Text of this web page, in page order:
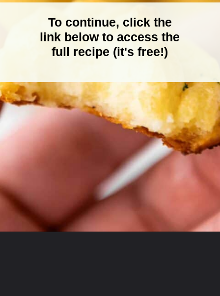
To continue, click the
link below to access the
full recipe (it's free!)